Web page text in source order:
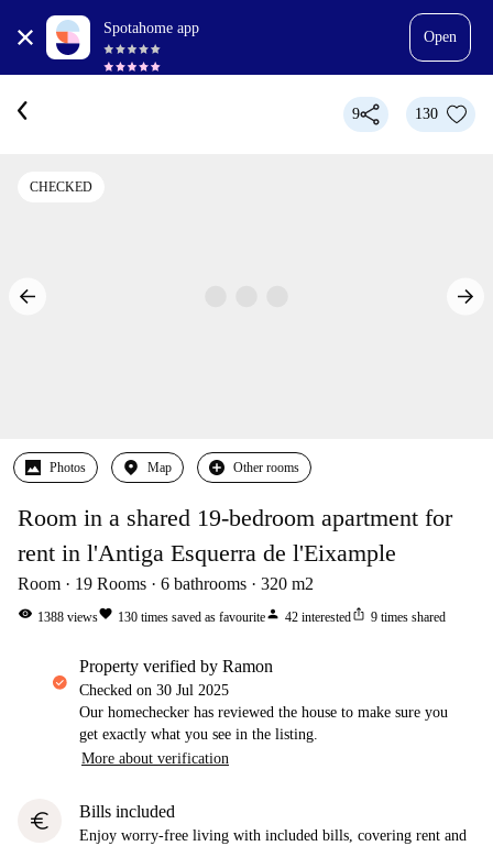
Spotahome app
Open
9 130
CHECKED
Photos Map Other rooms
Room in a shared 19-bedroom apartment for
rent in l'Antiga Esquerra de l'Eixample
Room 19 Rooms 6 bathrooms 320 m2
visibility 1388 viewsfavorite 130 times saved as favouriteperson 42 interestedios_share 9 times shared
property verified by Ramon
Checked on 30 Jul 2025
Our homechecker has reviewed the house to make sure you
get exactly what you see in the listing.
More about verification
euro Bills included
Enjoy worry-free living with included bills, covering rent and